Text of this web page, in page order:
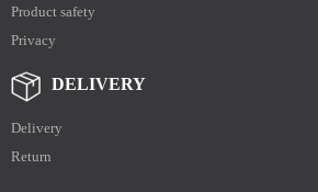
Product safety
Privacy
DELIVERY
Delivery
Return